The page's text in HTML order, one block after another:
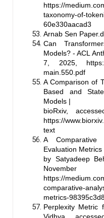
https://
taxonomy-of-
60e330aacad3
Arnab Sen
Can
Models? - ACL
7, 2025,
main.550.pdf
A Comparison of
Based and
Models |
bioRxiv,
https://
text
A
Evaluation Metrics
by Satyadeep
https://
comparative-
metrics-
Perplexity Metric
Vidhya,